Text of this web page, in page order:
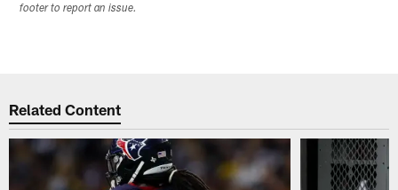
footer to report an issue.
Related Content